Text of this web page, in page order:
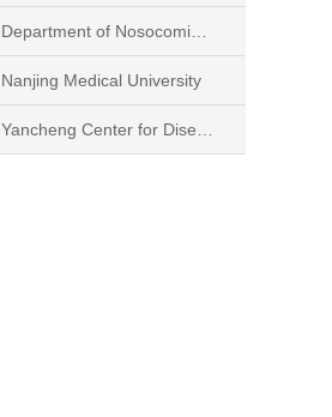
Department of Nosocomial Infection Management, Nanjing Hospital of Chinese Medicine affiliated to Nanjing University of Chinese Medicine
Nanjing Medical University
Yancheng Center for Disease Control and Prevention